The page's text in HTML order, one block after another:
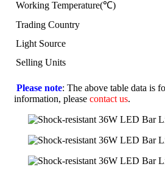
Working Temperature(℃)
Trading Country
Light Source
Selling Units
Please note: The above table data is
information, please contact us.